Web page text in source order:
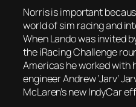
Norris is important
world of sim racing and
When Lando was invited
the iRacing Challenge
Americas he worked with
engineer Andrew ‘Jarv’
McLaren’s new IndyCar